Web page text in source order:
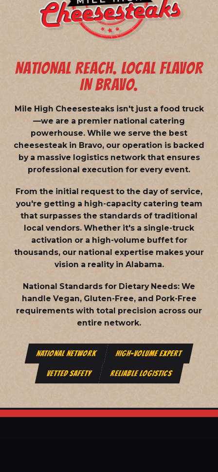
NATIONAL REACH. LOCAL FLAVOR
IN BRAVO.
Mile High Cheesesteaks isn't just a food truck
—we are a premier national catering
powerhouse. While we serve the best
cheesesteak in Bravo, our operation is backed
by a massive logistics network that ensures
professional execution for every event.
From the initial request to the day of service,
you're getting a high-capacity catering team
that surpasses the standards of traditional
local vendors. Whether it's a single-truck
activation or a high-volume buffet for
thousands, our national expertise makes your
vision a reality in Alabama.
National Standards for Dietary Needs: We
handle Vegan, Gluten-Free, and Pork-Free
requirements with total precision across our
entire network.
NATIONAL NETWORK HIGH-VOLUME EXPERT
VETTED SAFETY RELIABLE LOGISTICS